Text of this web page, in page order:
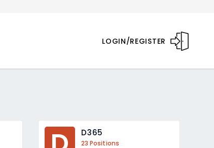
LOGIN/REGISTER
D365
23 Positions